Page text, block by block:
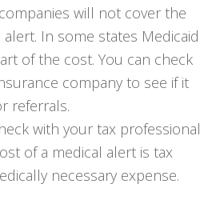
will not cover the
In some states Medicaid
of the cost. You can check
company to see if it
referrals.
with your tax professional
of a medical alert is tax
necessary expense.